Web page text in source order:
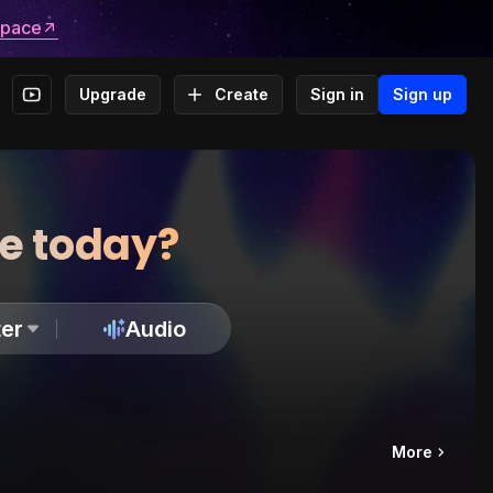
Upgrade Create Sign in Sign up
today?
Audio
More